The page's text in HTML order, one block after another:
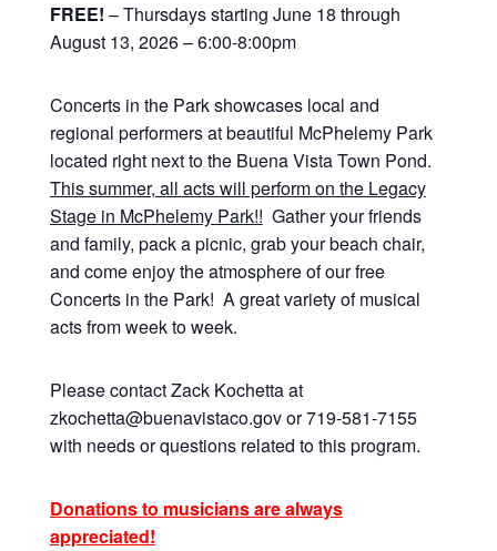
FREE! – Thursdays starting June 18 through
August 13, 2026 – 6:00-8:00pm
Concerts in the Park showcases local and
regional performers at beautiful McPhelemy Park
located right next to the Buena Vista Town Pond.
This summer, all acts will perform on the Legacy
Stage in McPhelemy Park!! Gather your friends
and family, pack a picnic, grab your beach chair,
and come enjoy the atmosphere of our free
Concerts in the Park! A great variety of musical
acts from week to week.
Please contact Zack Kochetta at
zkochetta@buenavistaco.gov or 719-581-7155
with needs or questions related to this program.
Donations to musicians are always
appreciated!